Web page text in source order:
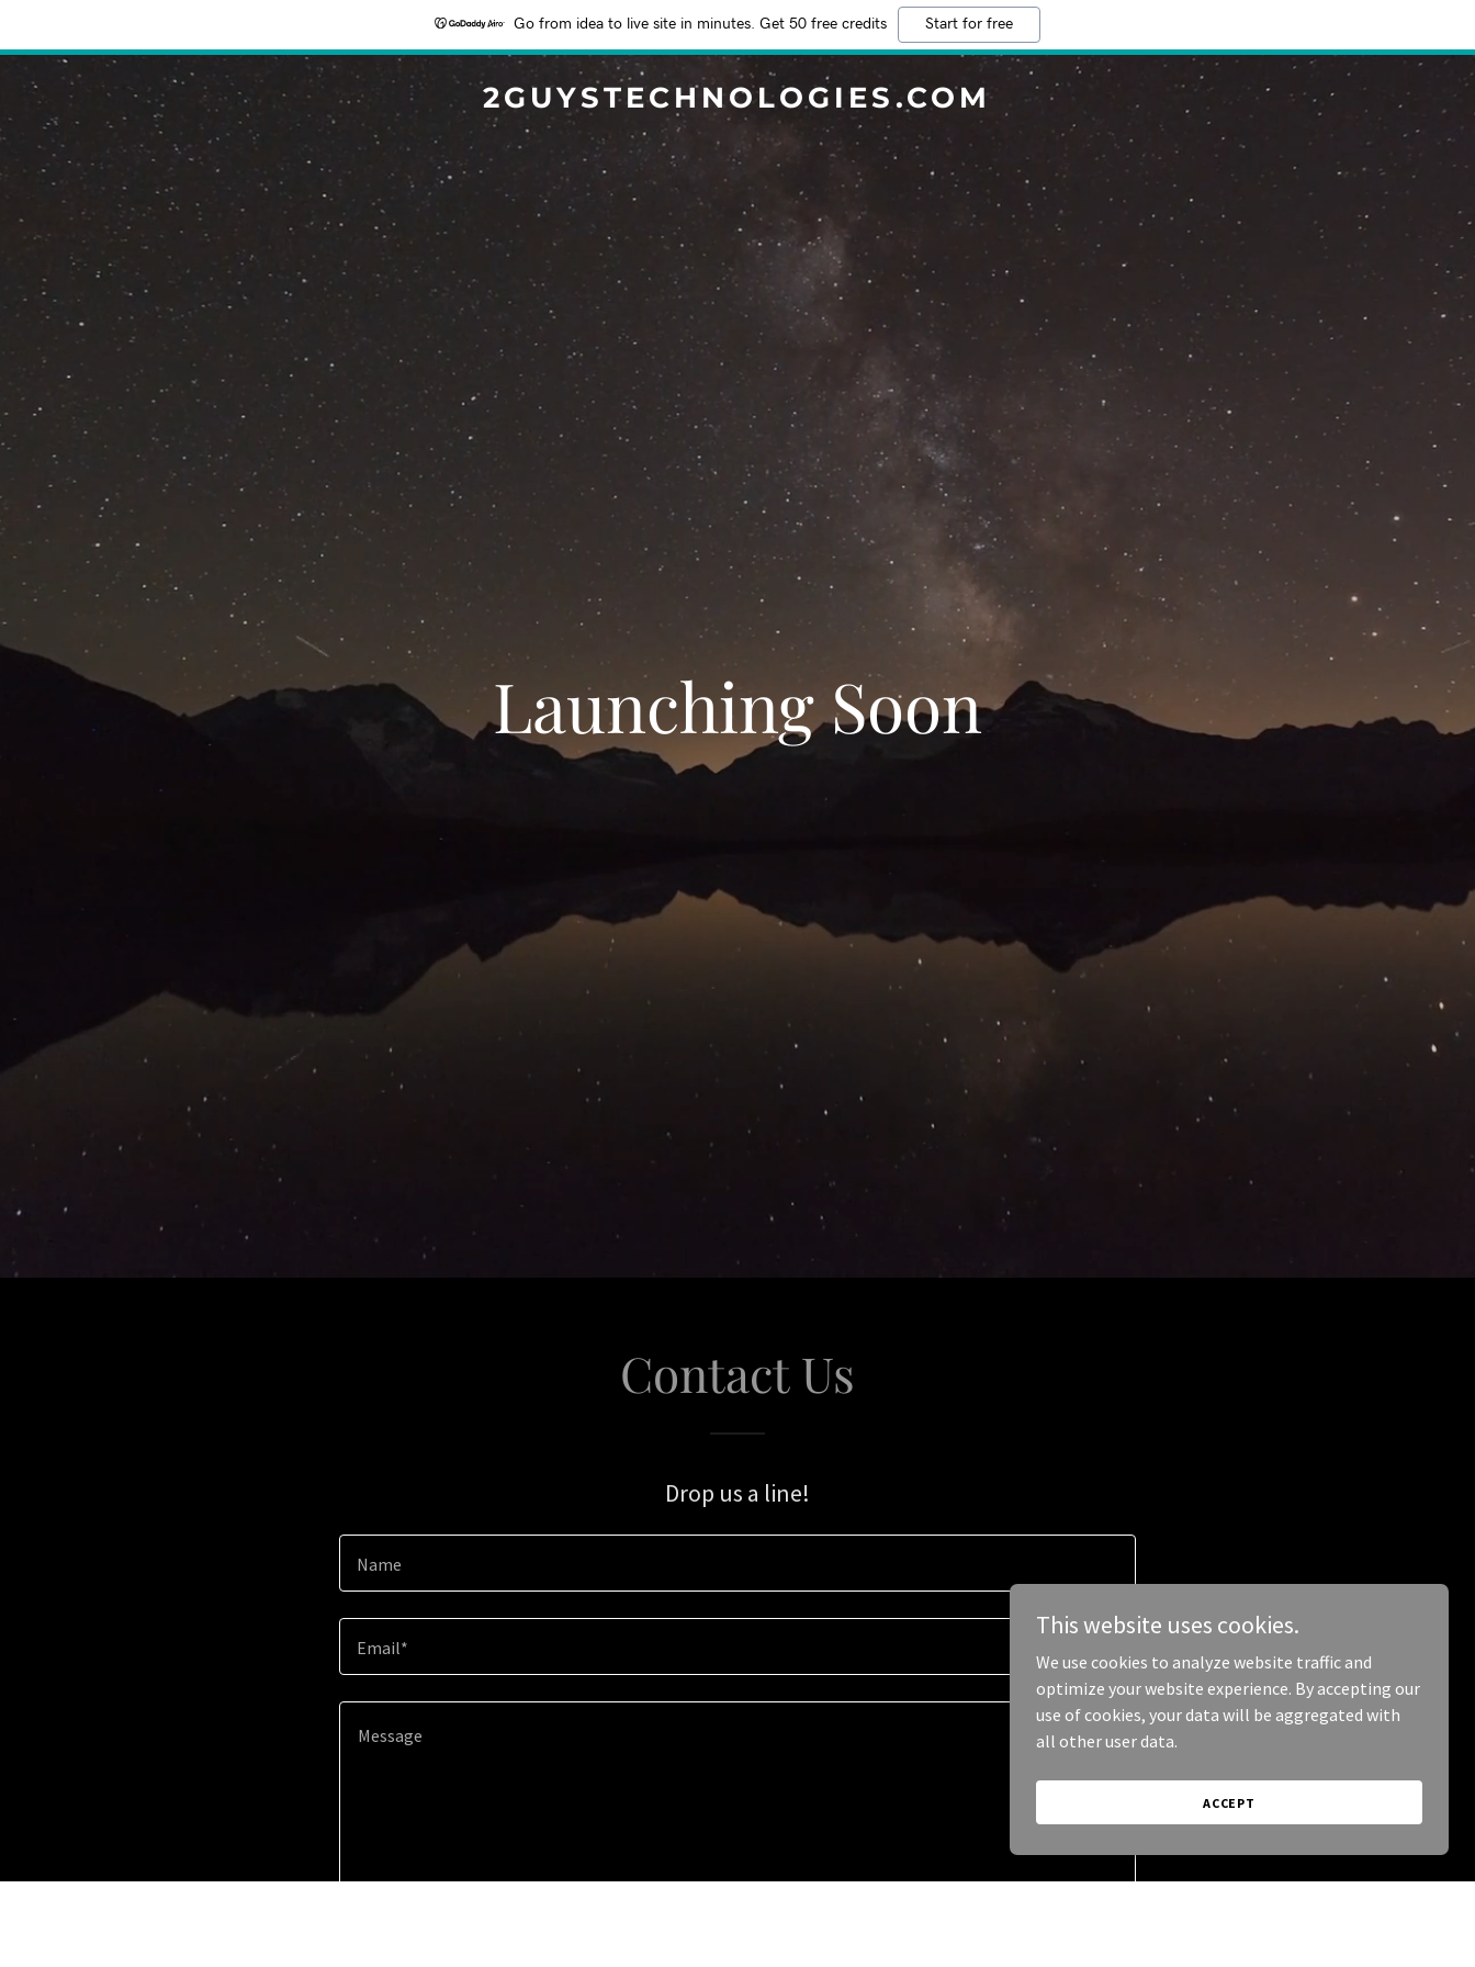
Go from idea to live site in minutes. Get 50 free credits Start for free
2GUYSTECHNOLOGIES.COM
Launching Soon
Contact Us
Drop us a line!
Name
Email*
This website uses cookies.
We use cookies to analyze website traffic and
optimize your website experience. By accepting our
use of cookies, your data will be aggregated with
all other user data.
ACCEPT